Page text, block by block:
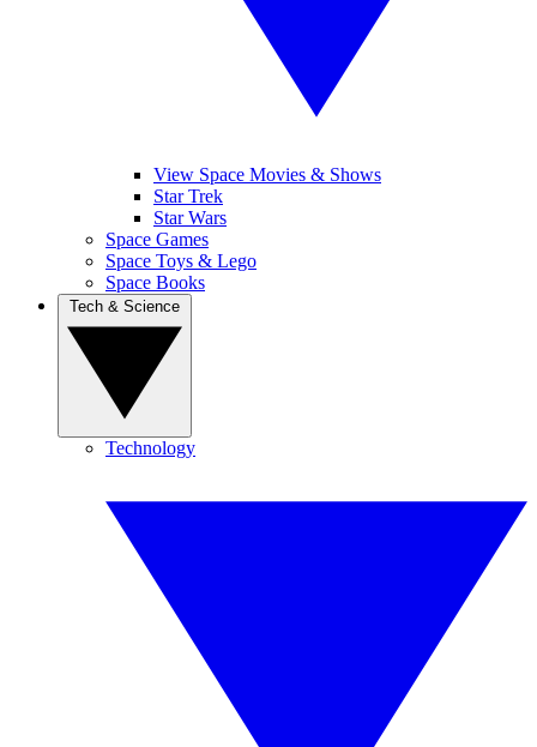
View Space Movies & Shows
Star Trek
Star Wars
Space Games
Space Toys & Lego
Space Books
Technology